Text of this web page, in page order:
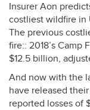
Insurer Aon
costliest wildfire in
The previous
fire:: 2018’s Camp
$12.5 billion,
And now with the
have released
reported losses of